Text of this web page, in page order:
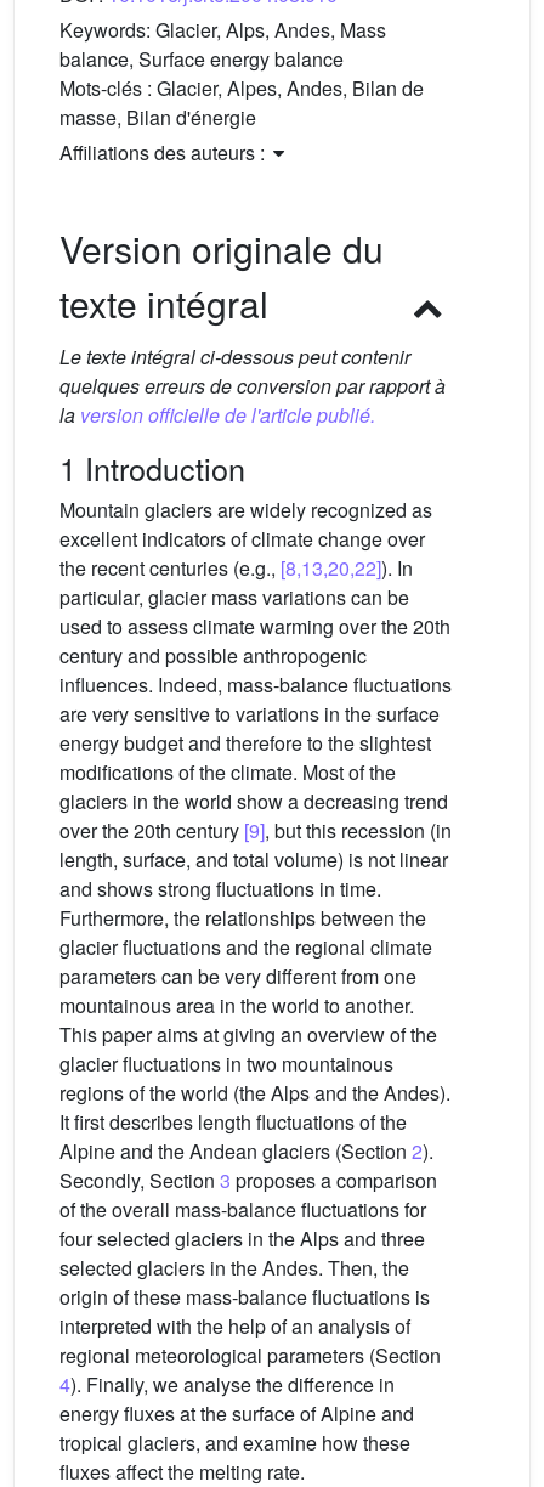
Keywords: Glacier, Alps, Andes, Mass
balance, Surface energy balance
Mots-clés : Glacier, Alpes, Andes, Bilan de
masse, Bilan d'énergie
Affiliations des auteurs :
Version originale du
texte intégral
Le texte intégral ci-dessous peut contenir
quelques erreurs de conversion par rapport à
la version officielle de l'article publié.
1 Introduction
Mountain glaciers are widely recognized as
excellent indicators of climate change over
the recent centuries (e.g., [8,13,20,22]). In
particular, glacier mass variations can be
used to assess climate warming over the 20th
century and possible anthropogenic
influences. Indeed, mass-balance fluctuations
are very sensitive to variations in the surface
energy budget and therefore to the slightest
modifications of the climate. Most of the
glaciers in the world show a decreasing trend
over the 20th century [9], but this recession (in
length, surface, and total volume) is not linear
and shows strong fluctuations in time.
Furthermore, the relationships between the
glacier fluctuations and the regional climate
parameters can be very different from one
mountainous area in the world to another.
This paper aims at giving an overview of the
glacier fluctuations in two mountainous
regions of the world (the Alps and the Andes).
It first describes length fluctuations of the
Alpine and the Andean glaciers (Section 2).
Secondly, Section 3 proposes a comparison
of the overall mass-balance fluctuations for
four selected glaciers in the Alps and three
selected glaciers in the Andes. Then, the
origin of these mass-balance fluctuations is
interpreted with the help of an analysis of
regional meteorological parameters (Section
4). Finally, we analyse the difference in
energy fluxes at the surface of Alpine and
tropical glaciers, and examine how these
fluxes affect the melting rate.